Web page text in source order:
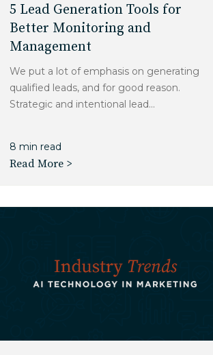
5 Lead Generation Tools for
Better Monitoring and
Management
We put a lot of emphasis on generating
qualified leads, and for good reason.
Strategic and intentional lead...
8 min read
Read More >